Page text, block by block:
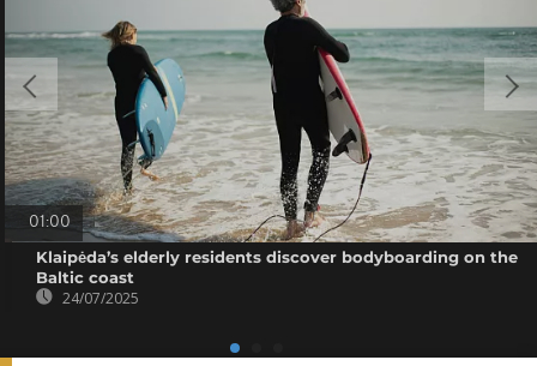
01:00
Klaipėda’s elderly residents discover bodyboarding on the
Baltic coast
24/07/2025